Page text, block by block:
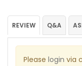
REVIEW Q&A
Please login via